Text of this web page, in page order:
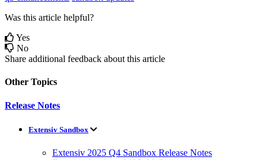
Was this article helpful?
Yes
No
Share additional feedback about this article
Other Topics
Release Notes
Extensiv Sandbox
Extensiv 2025 Q4 Sandbox Release Notes